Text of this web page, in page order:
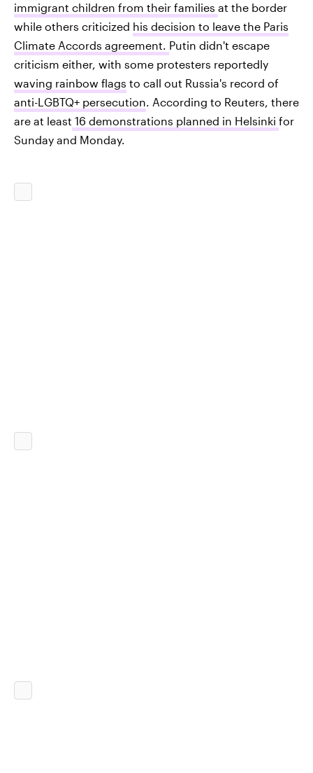
immigrant children from their families at the border
while others criticized his decision to leave the Paris
Climate Accords agreement. Putin didn't escape
criticism either, with some protesters reportedly
waving rainbow flags to call out Russia's record of
anti-LGBTQ+ persecution. According to Reuters, there
are at least 16 demonstrations planned in Helsinki for
Sunday and Monday.